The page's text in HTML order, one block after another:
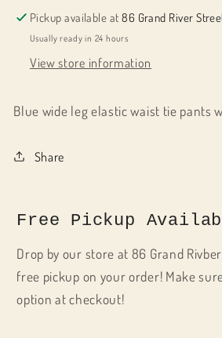
Pickup available at86 Grand River
Usually ready in 24 hours
View store information
Blue wide leg elastic waist tie pants
Share
Free Pickup
Drop by our store at 86 Grand
free pickup on your order! Make
option at checkout!